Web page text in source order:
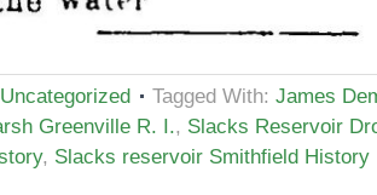
Uncategorized Tagged With: James
Greenville R. I., Slacks Reservoir
, Slacks reservoir Smithfield History